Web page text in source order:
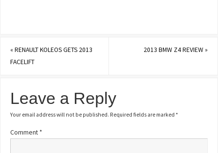
«RENAULT KOLEOS GETS 2013
FACELIFT
2013 BMW Z4 REVIEW»
Leave a Reply
Your email address will not be published. Required fields are marked*
Comment *